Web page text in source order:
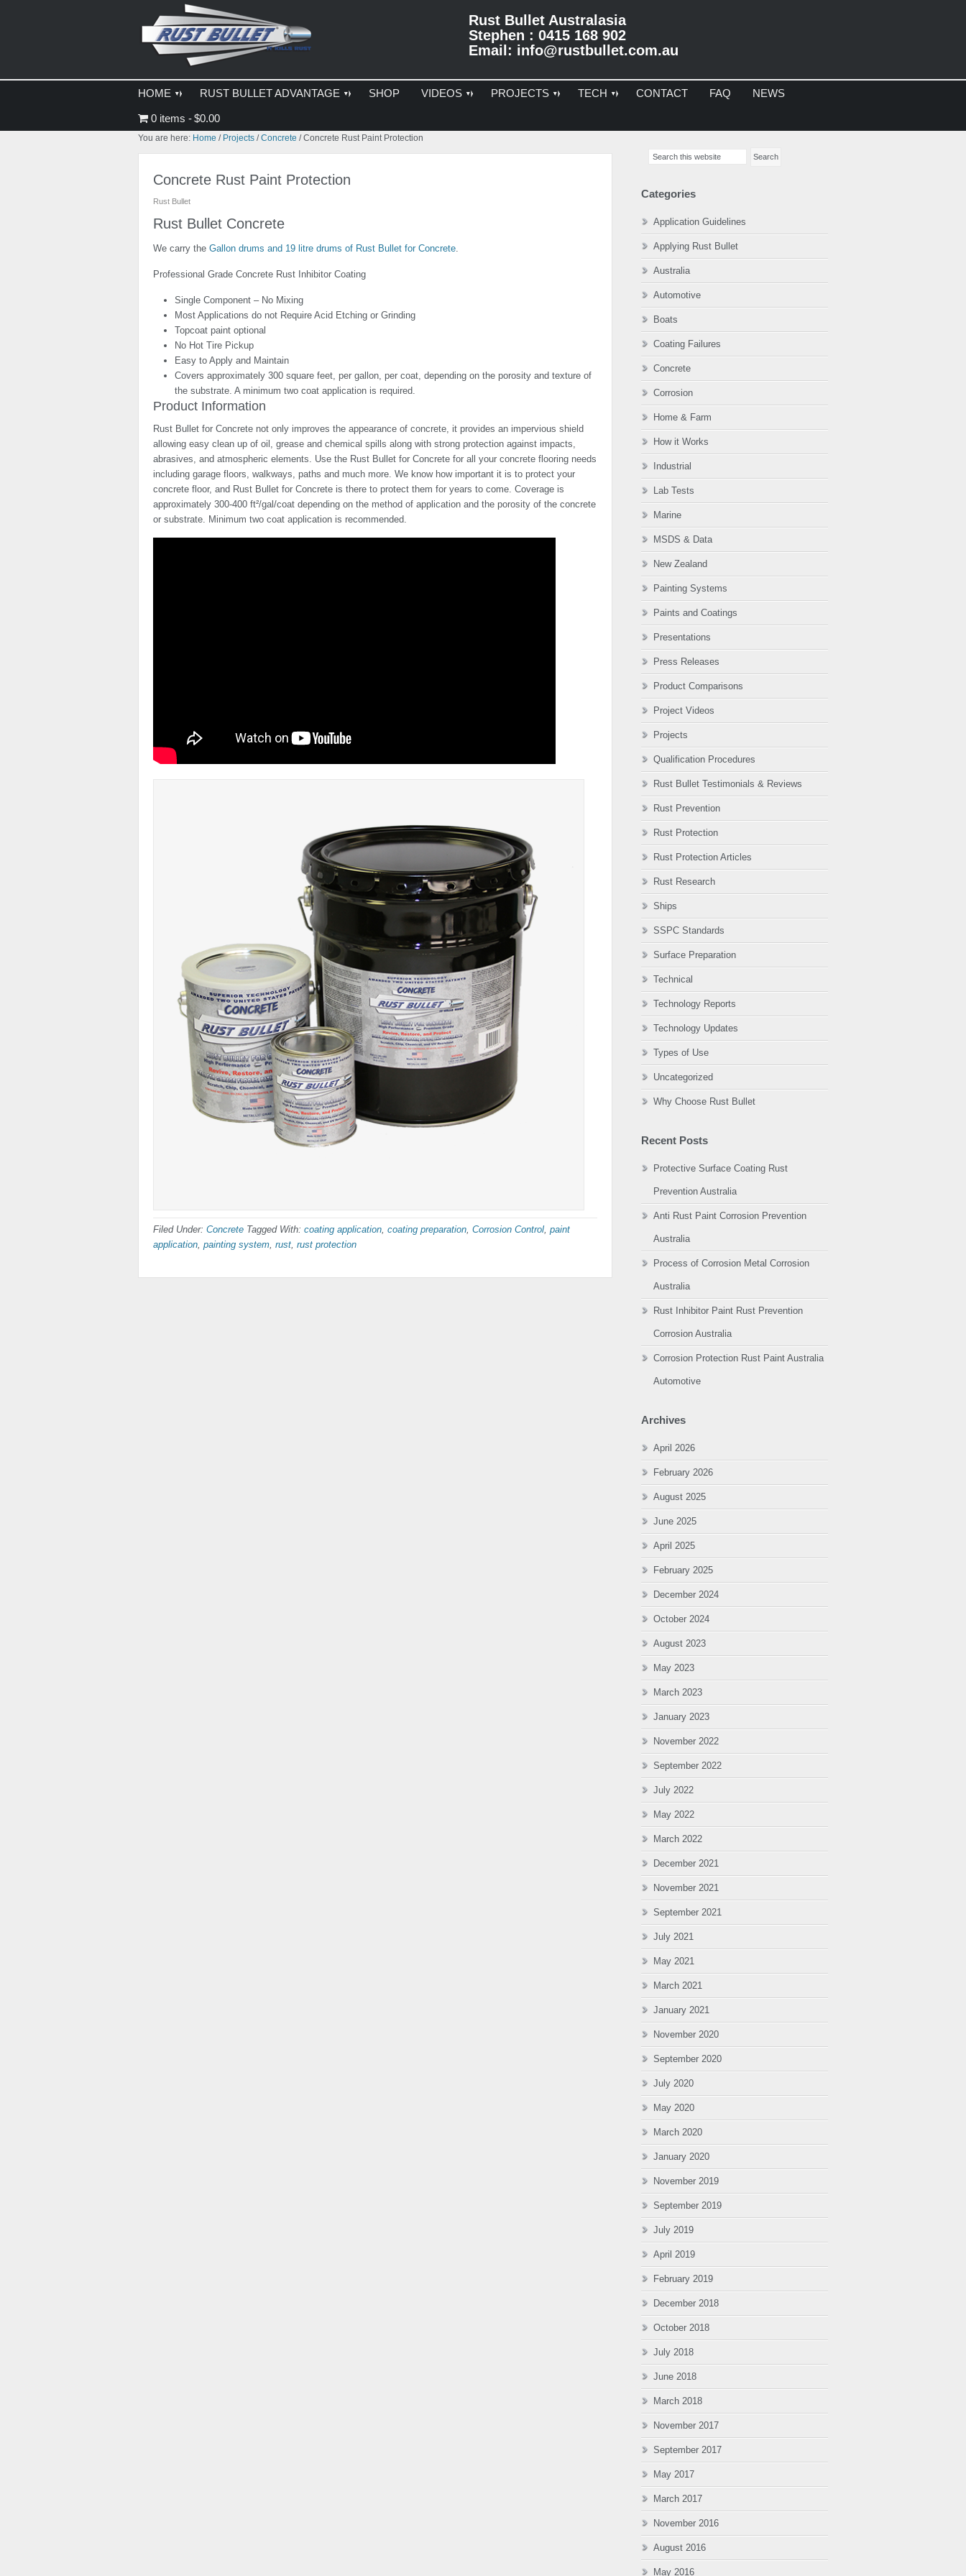
Rust Bullet Australasia
Stephen : 0415 168 902
Email: info@rustbullet.com.au
HOME RUST BULLET ADVANTAGE SHOP VIDEOS PROJECTS TECH CONTACT FAQ NEWS
0 items $0.00
You are here: Home / Projects / Concrete /Concrete Rust Paint Protection
Concrete Rust Paint Protection
Rust Bullet
Rust Bullet Concrete
We carry the Gallon drums and 19 litre drums of Rust Bullet for Concrete.
Professional Grade Concrete Rust Inhibitor Coating
Single Component – No Mixing
Most Applications do not Require Acid Etching or Grinding
Topcoat paint optional
No Hot Tire Pickup
Easy to Apply and Maintain
Covers approximately 300 square feet, per gallon, per coat, depending on the porosity and texture of
the substrate. A minimum two coat application is required.
Product Information
Rust Bullet for Concrete not only improves the appearance of concrete, it provides an impervious shield
allowing easy clean up of oil, grease and chemical spills along with strong protection against impacts,
abrasives, and atmospheric elements. Use the Rust Bullet for Concrete for all your concrete flooring needs
including garage floors, walkways, paths and much more. We know how important it is to protect your
concrete floor, and Rust Bullet for Concrete is there to protect them for years to come. Coverage is
approximately 300-400 ft²/gal/coat depending on the method of application and the porosity of the concrete
or substrate. Minimum two coat application is recommended.
Filed Under: Concrete Tagged With: coating application, coating preparation, Corrosion Control, paint
application, painting system, rust, rust protection
Sidebar
Categories
Application Guidelines
Applying Rust Bullet
Australia
Automotive
Boats
Coating Failures
Concrete
Corrosion
Home & Farm
How it Works
Industrial
Lab Tests
Marine
MSDS & Data
New Zealand
Painting Systems
Paints and Coatings
Presentations
Press Releases
Product Comparisons
Project Videos
Projects
Qualification Procedures
Rust Bullet Testimonials & Reviews
Rust Prevention
Rust Protection
Rust Protection Articles
Rust Research
Ships
SSPC Standards
Surface Preparation
Technical
Technology Reports
Technology Updates
Types of Use
Uncategorized
Why Choose Rust Bullet
Recent Posts
Protective Surface Coating Rust
Prevention Australia
Anti Rust Paint Corrosion Prevention
Australia
Process of Corrosion Metal Corrosion
Australia
Rust Inhibitor Paint Rust Prevention
Corrosion Australia
Corrosion Protection Rust Paint Australia
Automotive
Archives
April 2026
February 2026
August 2025
June 2025
April 2025
February 2025
December 2024
October 2024
August 2023
May 2023
March 2023
January 2023
November 2022
September 2022
July 2022
May 2022
March 2022
December 2021
November 2021
September 2021
July 2021
May 2021
March 2021
January 2021
November 2020
September 2020
July 2020
May 2020
March 2020
January 2020
November 2019
September 2019
July 2019
April 2019
February 2019
December 2018
October 2018
July 2018
June 2018
March 2018
November 2017
September 2017
May 2017
March 2017
November 2016
August 2016
May 2016